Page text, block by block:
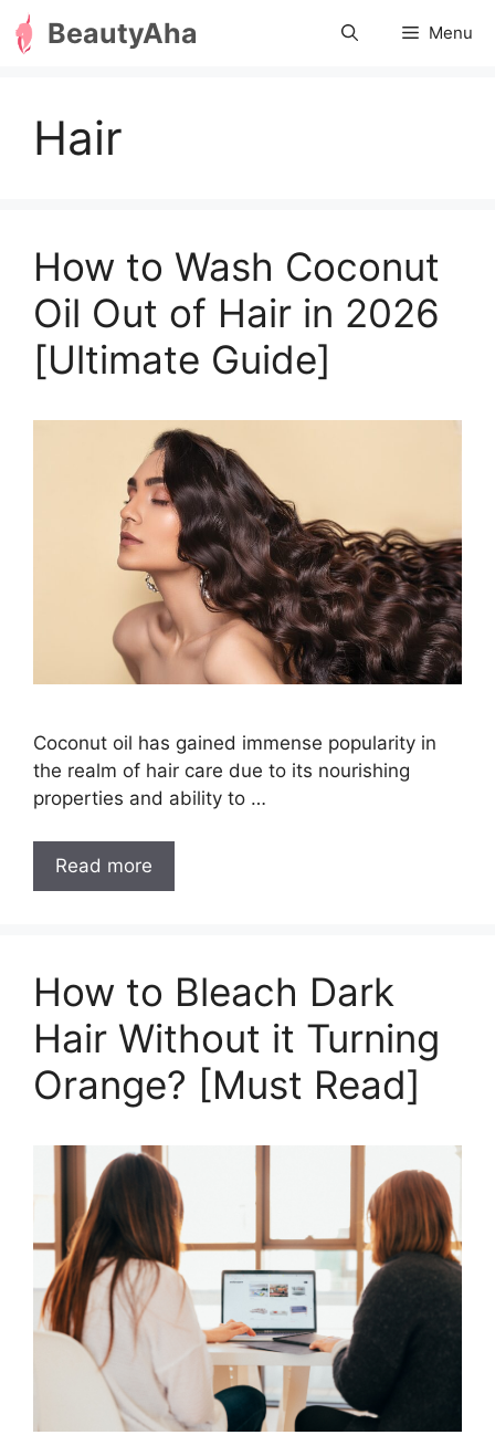
Skip
to
BeautyAha Menu
Hair
How to Wash Coconut
Oil Out of Hair in 2026
[Ultimate Guide]
Coconut oil has gained immense popularity in
the realm of hair care due to its nourishing
properties and ability to …
Read more
to
Out
of
Hair
in
[Ultimate
Guide]
How to Bleach Dark
Hair Without it Turning
Orange? [Must Read]